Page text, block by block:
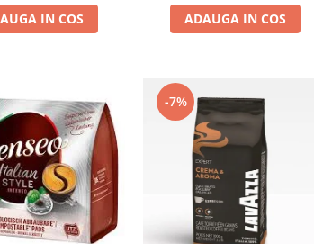
IN COS ADAUGA IN COS
-7%